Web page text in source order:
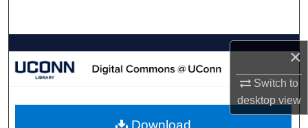
×
Switch to
desktopview
Browse Collections
About
Download